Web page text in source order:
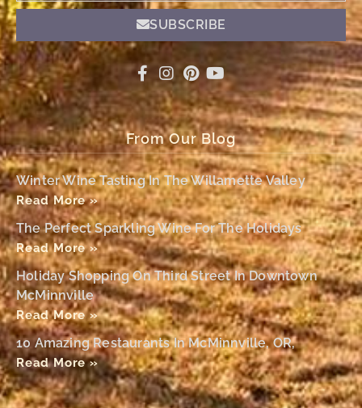
SUBSCRIBE
From Our Blog
Winter Wine Tasting In The Willamette Valley
Read More »
The Perfect Sparkling Wine For The Holidays
Read More »
Holiday Shopping On Third Street In Downtown
McMinnville
Read More »
10 Amazing Restaurants In McMinnville, OR,
Read More »